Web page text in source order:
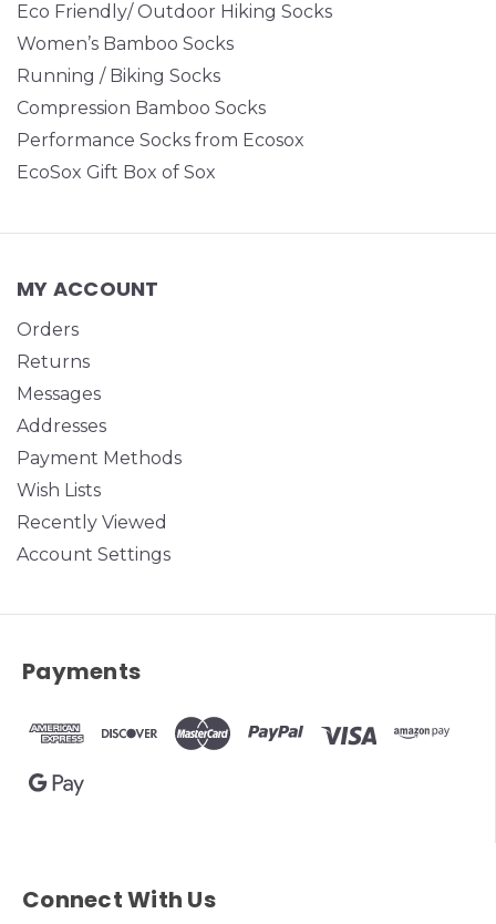
Eco Friendly/ Outdoor Hiking Socks
Women’s Bamboo Socks
Running / Biking Socks
Compression Bamboo Socks
Performance Socks from Ecosox
EcoSox Gift Box of Sox
MY ACCOUNT
Orders
Returns
Messages
Addresses
Payment Methods
Wish Lists
Recently Viewed
Account Settings
Payments
Connect With Us